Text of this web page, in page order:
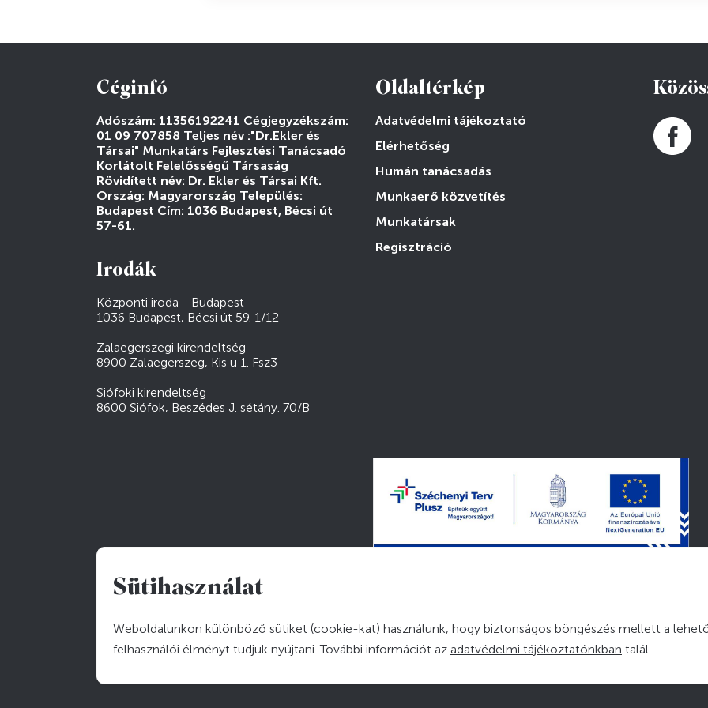
Céginfó
Adószám: 11356192241 Cégjegyzékszám:
01 09 707858 Teljes név :"Dr.Ekler és
Társai" Munkatárs Fejlesztési Tanácsadó
Korlátolt Felelősségű Társaság
Rövidített név: Dr. Ekler és Társai Kft.
Ország: Magyarország Település:
Budapest Cím: 1036 Budapest, Bécsi út
57-61.
Irodák
Központi iroda - Budapest
1036 Budapest, Bécsi út 59. 1/12
Zalaegerszegi kirendeltség
8900 Zalaegerszeg, Kis u 1. Fsz3
Siófoki kirendeltség
8600 Siófok, Beszédes J. sétány. 70/B
Oldaltérkép
Adatvédelmi tájékoztató
Elérhetőség
Humán tanácsadás
Munkaerő közvetítés
Munkatársak
Regisztráció
Sütihasználat
Weboldalunkon különböző sütiket (cookie-kat) használunk, hogy biztonságos böngészés mellett a
felhasználói élményt tudjuk nyújtani. További információt az adatvédelmi tájékoztatónkban talál.